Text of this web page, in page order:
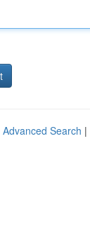
Advanced Search |